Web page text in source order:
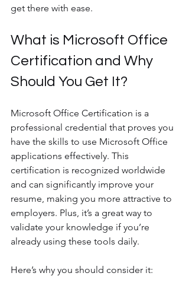
get there with ease.
What is Microsoft Office
Certification and Why
Should You Get It?
Microsoft Office Certification is a
professional credential that proves you
have the skills to use Microsoft Office
applications effectively. This
certification is recognized worldwide
and can significantly improve your
resume, making you more attractive to
employers. Plus, it’s a great way to
validate your knowledge if you’re
already using these tools daily.
Here’s why you should consider it: